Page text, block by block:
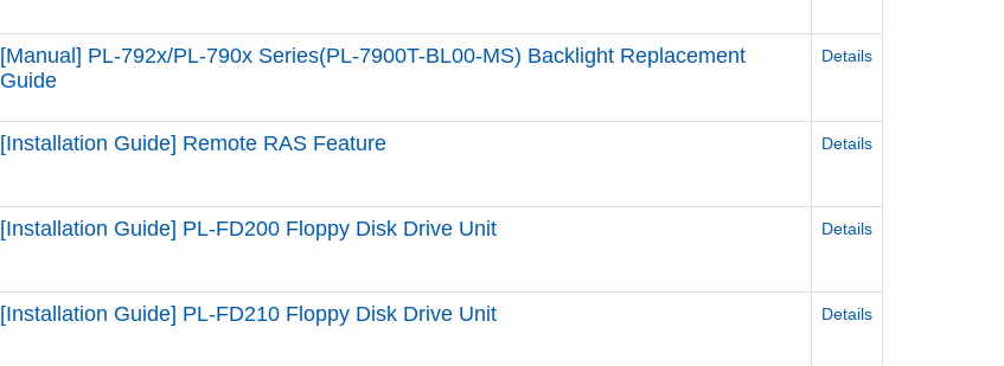
[Manual] PL-792x/PL-790x Series(PL-7900T-BL00-MS) Backlight Replacement
Guide
Details
[Installation Guide] Remote RAS Feature Details
[Installation Guide] PL-FD200 Floppy Disk Drive Unit Details
[Installation Guide] PL-FD210 Floppy Disk Drive Unit Details